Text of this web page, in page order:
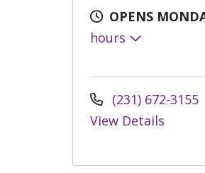
OPENS
hours
(231) 672-3155
View Details